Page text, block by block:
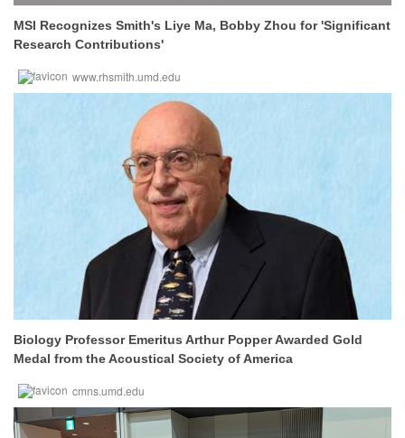
MSI Recognizes Smith's Liye Ma, Bobby Zhou for 'Significant
Research Contributions'
www.rhsmith.umd.edu
Biology Professor Emeritus Arthur Popper Awarded Gold
Medal from the Acoustical Society of America
cmns.umd.edu